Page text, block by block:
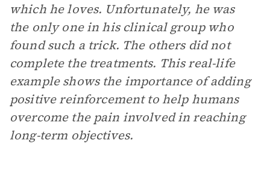
which he loves. Unfortunately, he was
the only one in his clinical group who
found such a trick. The others did not
complete the treatments. This real-life
example shows the importance of adding
positive reinforcement to help humans
overcome the pain involved in reaching
long-term objectives.